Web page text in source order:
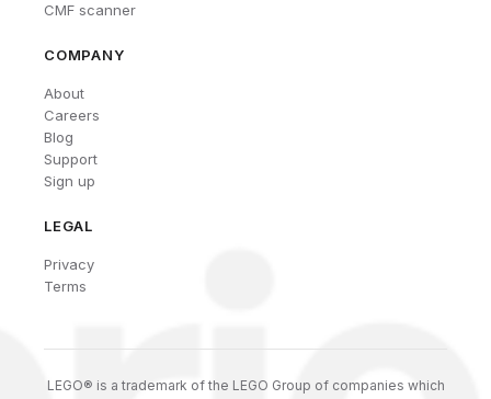
CMF scanner
COMPANY
About
Careers
Blog
Support
Sign up
LEGAL
Privacy
Terms
LEGO® is a trademark of the LEGO Group of companies which